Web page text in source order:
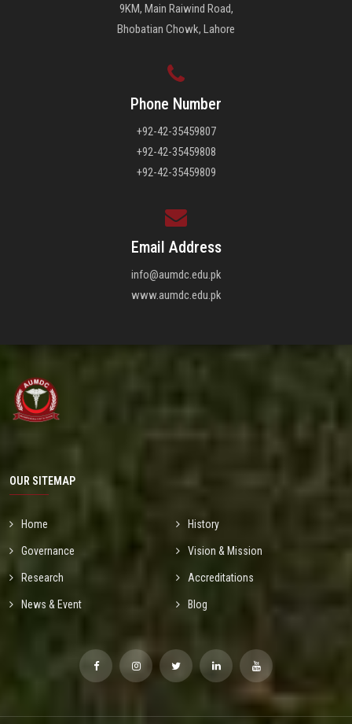
9KM, Main Raiwind Road,
Bhobatian Chowk, Lahore
Phone Number
+92-42-35459807
+92-42-35459808
+92-42-35459809
Email Address
info@aumdc.edu.pk
www.aumdc.edu.pk
OUR SITEMAP
Home History
Governance Vision & Mission
Research Accreditations
News & Event Blog